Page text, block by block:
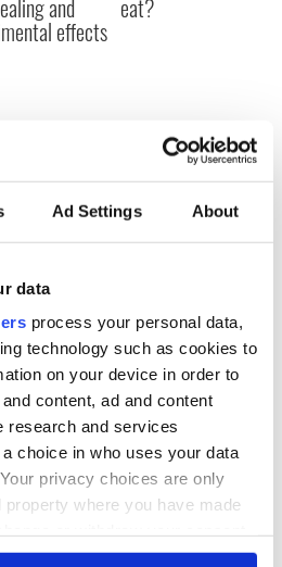
Ad Settings About
data
process your personal data,
technology such as cookies to
on your device in order to
content, ad and content
research and services
choice in who uses your data
privacy choices are only
where you have made
Declaration or by clicking on
and
effects
eat?